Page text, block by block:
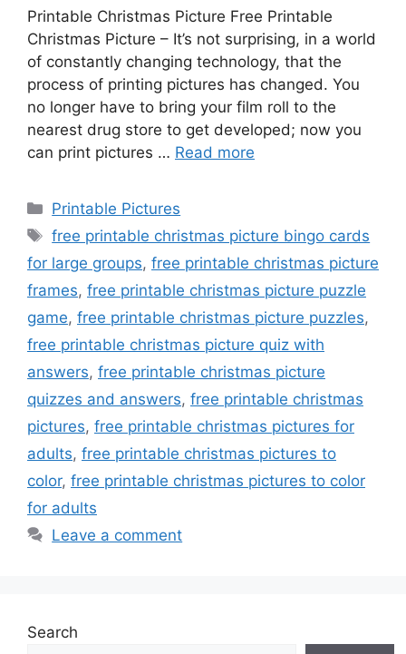
Printable Christmas Picture Free Printable
Christmas Picture – It’s not surprising, in a world
of constantly changing technology, that the
process of printing pictures has changed. You
no longer have to bring your film roll to the
nearest drug store to get developed; now you
can print pictures … Read more
Categories
Printable Pictures
Tags
free printable christmas picture bingo cards
for large groups, free printable christmas picture
frames, free printable christmas picture puzzle
game, free printable christmas picture puzzles,
free printable christmas picture quiz with
answers, free printable christmas picture
quizzes and answers, free printable christmas
pictures, free printable christmas pictures for
adults, free printable christmas pictures to
color, free printable christmas pictures to color
for adults
Leave a comment
Search